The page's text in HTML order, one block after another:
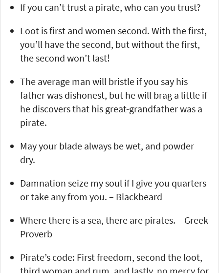
If you can’t trust a pirate, who can you trust?
Loot is first and women second. With the first,
you’ll have the second, but without the first,
the second won’t last!
The average man will bristle if you say his
father was dishonest, but he will brag a little if
he discovers that his great-grandfather was a
pirate.
May your blade always be wet, and powder
dry.
Damnation seize my soul if I give you quarters
or take any from you. – Blackbeard
Where there is a sea, there are pirates. – Greek
Proverb
Pirate’s code: First freedom, second the loot,